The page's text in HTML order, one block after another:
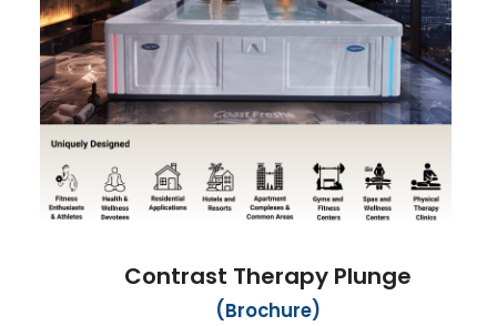
Contrast Therapy Plunge
(Brochure)